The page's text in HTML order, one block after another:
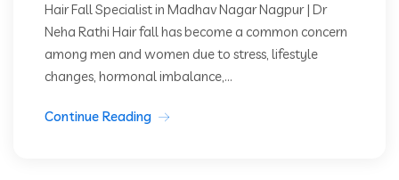
Hair Fall Specialist in Madhav Nagar Nagpur | Dr
Neha Rathi Hair fall has become a common concern
among men and women due to stress, lifestyle
changes, hormonal imbalance,...
Continue Reading